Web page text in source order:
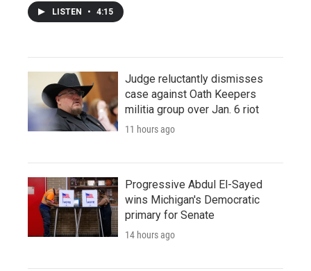
LISTEN • 4:15
Judge reluctantly dismisses
case against Oath Keepers
militia group over Jan. 6 riot
11 hours ago
Progressive Abdul El-Sayed
wins Michigan's Democratic
primary for Senate
14 hours ago